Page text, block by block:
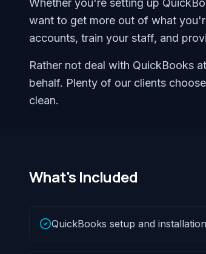
Whether you're setting up
want to get more out of what
accounts, train your staff, and
Rather not deal with QuickBooks
behalf. Plenty of our clients
clean.
What's Included
QuickBooks setup and